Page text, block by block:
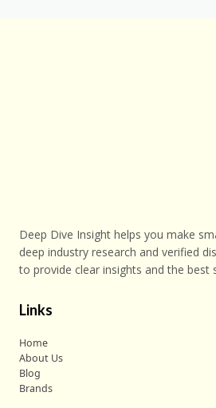
Deep Dive Insight helps you make
deep industry research and verified
to provide clear insights and the best
Links
Home
About Us
Blog
Brands